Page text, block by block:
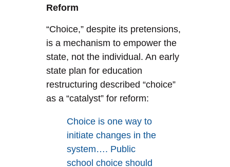
Reform
“Choice,” despite its pretensions,
is a mechanism to empower the
state, not the individual. An early
state plan for education
restructuring described “choice”
as a “catalyst” for reform:
Choice is one way to
initiate changes in the
system…. Public
school choice should